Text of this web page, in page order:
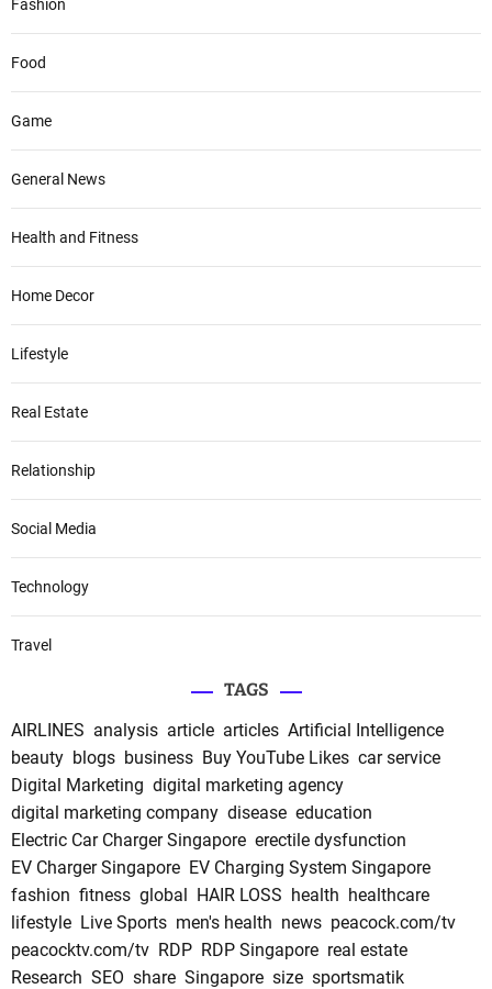
Fashion
Food
Game
General News
Health and Fitness
Home Decor
Lifestyle
Real Estate
Relationship
Social Media
Technology
Travel
TAGS
AIRLINES analysis article articles Artificial Intelligence
beauty blogs business Buy YouTube Likes car service
Digital Marketing digital marketing agency
digital marketing company disease education
Electric Car Charger Singapore erectile dysfunction
EV Charger Singapore EV Charging System Singapore
fashion fitness global HAIR LOSS health healthcare
lifestyle Live Sports men's health news peacock.com/tv
peacocktv.com/tv RDP RDP Singapore real estate
Research SEO share Singapore size sportsmatik